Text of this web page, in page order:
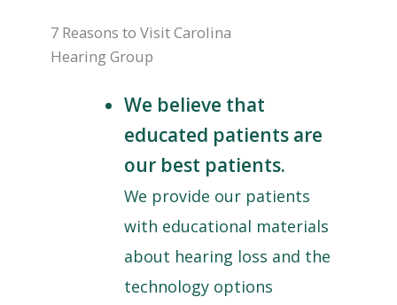
7 Reasons to Visit Carolina
Hearing Group
We believe that
educated patients are
our best patients.
We provide our patients
with educational materials
about hearing loss and the
technology options